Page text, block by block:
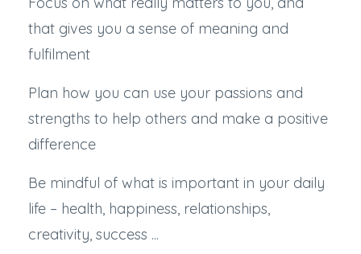
that gives you a sense of meaning and
fulfilment
Plan how you can use your passions and
strengths to help others and make a positive
difference
Be mindful of what is important in your daily
life – health, happiness, relationships,
creativity, success ...